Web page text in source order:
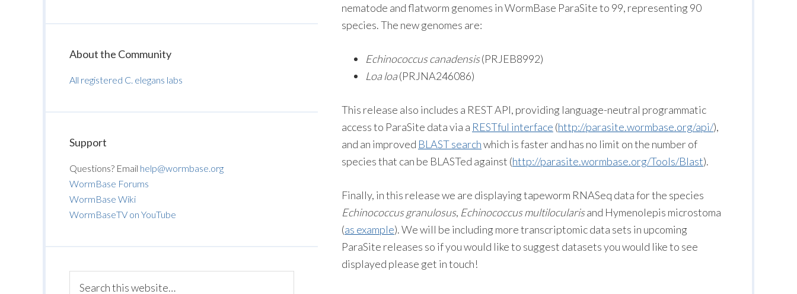
nematode and flatworm genomes in WormBase ParaSite to 99, representing 90
species. The new genomes are:
Echinococcus canadensis(PRJEB8992)
Loa loa(PRJNA246086)
This release also includes a REST API, providing language-neutral programmatic
access to ParaSite data via a RESTful interface (http://parasite.wormbase.org/api/),
and an improved BLAST searchwhich is faster and has no limit on the number of
species that can be BLASTed against (http://parasite.wormbase.org/Tools/Blast).
Finally, in this release we are displaying tapeworm RNASeq data for the species
Echinococcus granulosus, Echinococcus multilocularisand Hymenolepis microstoma
(as example). We will be including more transcriptomic data sets in upcoming
ParaSite releases so if you would like to suggest datasets you would like to see
displayed please get in touch!
About the Community
All registered C. elegans labs
Support
Questions? Email help@wormbase.org
WormBase Forums
WormBase Wiki
WormBaseTV on YouTube